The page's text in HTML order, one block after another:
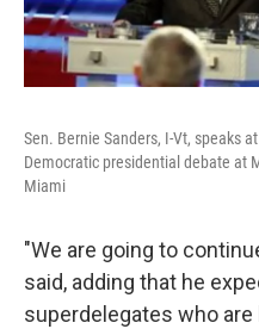
Sen. Bernie Sanders, I-Vt, speaks
Democratic presidential debate at
Miami
"We are going to
said, adding that he
superdelegates who